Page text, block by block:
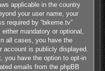
applicable in the country
your user name, your
required by “bikeme.tv”
mandatory or optional,
all cases, you have the
account is publicly displayed.
you have the option to opt-in
emails from the phpBB